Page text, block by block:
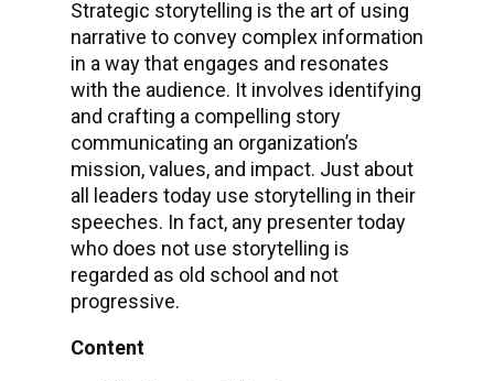
Strategic storytelling is the art of using
narrative to convey complex information
in a way that engages and resonates
with the audience. It involves identifying
and crafting a compelling story
communicating an organization’s
mission, values, and impact. Just about
all leaders today use storytelling in their
speeches. In fact, any presenter today
who does not use storytelling is
regarded as old school and not
progressive.
Content